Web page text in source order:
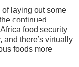
laying out some
continued
food security
and there’s virtually
foods more